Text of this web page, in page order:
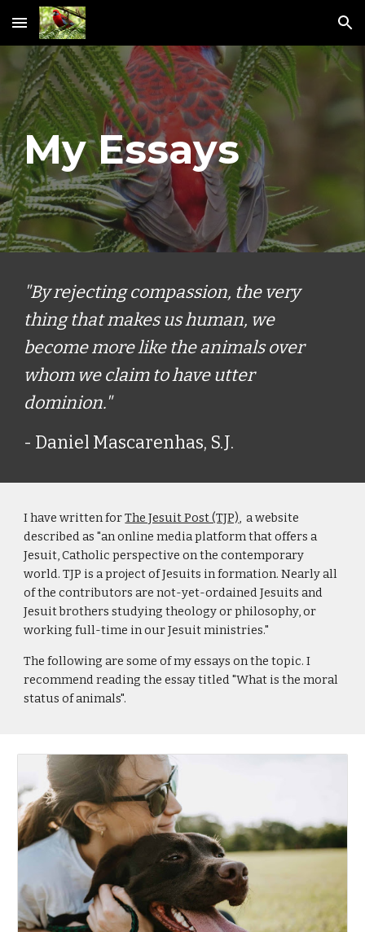
Skip to main content Skip to navigation
My Essays
"By rejecting compassion, the very
thing that makes us human, we
become more like the animals over
whom we claim to have utter
dominion."
- Daniel Mascarenhas, S.J.
I have written forThe Jesuit Post (TJP), a website
described as "an online media platform that offers a
Jesuit, Catholic perspective on the contemporary
world. TJP is a project of Jesuits in formation. Nearly all
of the contributors are not-yet-ordained Jesuits and
Jesuit brothers studying theology or philosophy, or
working full-time in our Jesuit ministries."
The following are some of my essays on the topic. I
recommend reading the essay titled "What is the moral
status of animals".